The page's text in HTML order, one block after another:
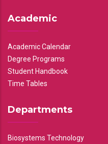
Academic
Academic Calendar
Degree Programs
Student Handbook
Time Tables
Departments
Biosystems Technology